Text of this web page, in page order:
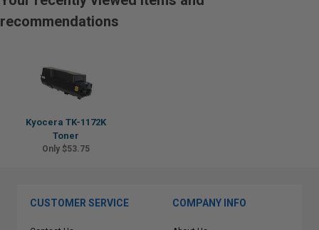
recommendations
Kyocera TK-1172K
Toner
Only $53.75
CUSTOMER SERVICE COMPANY INFO